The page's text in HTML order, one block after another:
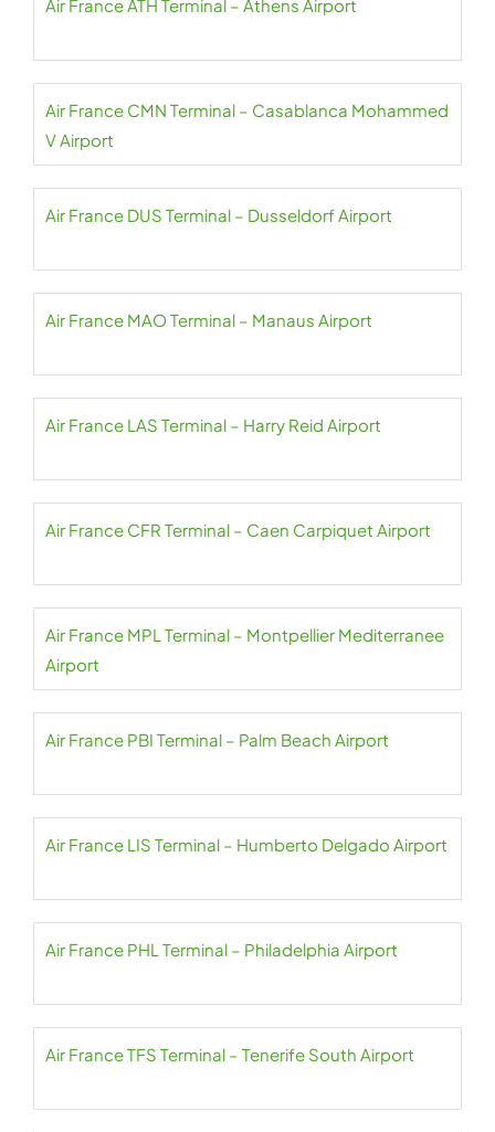
Air France ATH Terminal – Athens Airport
Air France CMN Terminal – Casablanca Mohammed
V Airport
Air France DUS Terminal – Dusseldorf Airport
Air France MAO Terminal – Manaus Airport
Air France LAS Terminal – Harry Reid Airport
Air France CFR Terminal – Caen Carpiquet Airport
Air France MPL Terminal – Montpellier Mediterranee
Airport
Air France PBI Terminal – Palm Beach Airport
Air France LIS Terminal – Humberto Delgado Airport
Air France PHL Terminal – Philadelphia Airport
Air France TFS Terminal – Tenerife South Airport